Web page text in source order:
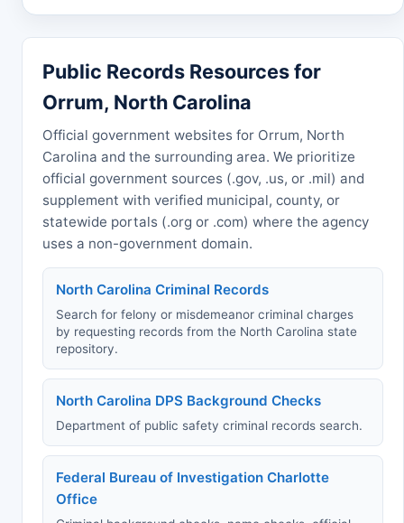
Public Records Resources for
Orrum, North Carolina
Official government websites for Orrum, North
Carolina and the surrounding area. We prioritize
official government sources (.gov, .us, or .mil) and
supplement with verified municipal, county, or
statewide portals (.org or .com) where the agency
uses a non-government domain.
North Carolina Criminal Records
Search for felony or misdemeanor criminal charges
by requesting records from the North Carolina state
repository.
North Carolina DPS Background Checks
Department of public safety criminal records search.
Federal Bureau of Investigation Charlotte
Office